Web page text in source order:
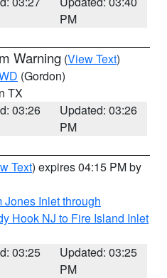
PM
Warning (View Text)
(Gordon)
TX
03:26
Updated: 03:26
PM
Text) expires 04:15 PM by
Inlet through
Hook NJ to Fire Island Inlet
03:25
Updated: 03:25
PM